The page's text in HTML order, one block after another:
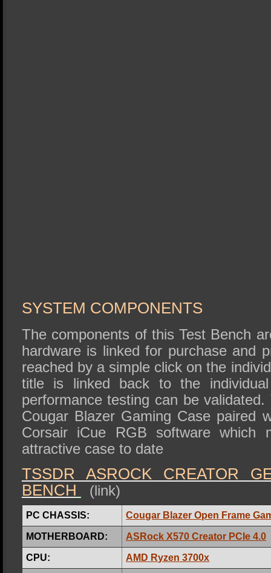
SYSTEM COMPONENTS
The components of this Test Bench
hardware is linked for purchase and
reached by a simple click on the
title is linked back to the
performance testing can be
Cougar Blazer Gaming Case paired
Corsair iCue RGB software which
attractive case to date
TSSDR ASROCK CREATOR
BENCH
(link)
PC CHASSIS: Cougar Blazer Open Frame
MOTHERBOARD: ASRock X570 Creator PCIe 4.0
CPU: AMD Ryzen 3700x